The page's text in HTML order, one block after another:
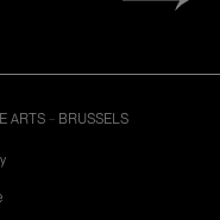
ARTS - BRUSSELS